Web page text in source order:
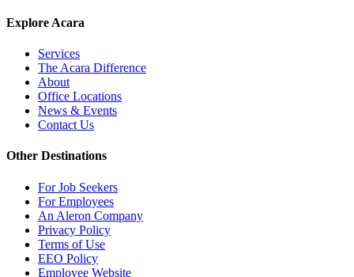
Explore Acara
Services
The Acara Difference
About
Office Locations
News & Events
Contact Us
Other Destinations
For Job Seekers
For Employees
An Aleron Company
Privacy Policy
Terms of Use
EEO Policy
Employee Website